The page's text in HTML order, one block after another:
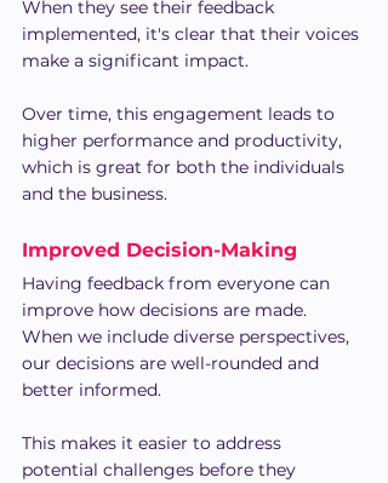
When they see their feedback
implemented, it's clear that their voices
make a significant impact.
Over time, this engagement leads to
higher performance and productivity,
which is great for both the individuals
and the business.
Improved Decision-Making
Having feedback from everyone can
improve how decisions are made.
When we include diverse perspectives,
our decisions are well-rounded and
better informed.
This makes it easier to address
potential challenges before they